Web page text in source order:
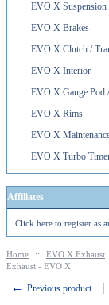
EVO X Suspension
EVO X Brakes
EVO X Clutch /
EVO X Interior
EVO X Gauge Pod
EVO X Rims
EVO X
EVO X Turbo
Affiliates
Click here to register as
Home :: EVO X Exhaust
Exhaust - EVO X
← Previous product